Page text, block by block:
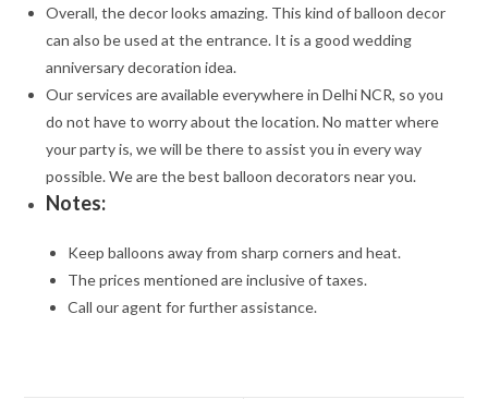
Overall, the decor looks amazing. This kind of balloon decor
can also be used at the entrance. It is a good wedding
anniversary decoration idea.
Our services are available everywhere in Delhi NCR, so you
do not have to worry about the location. No matter where
your party is, we will be there to assist you in every way
possible. We are the best balloon decorators near you.
Notes:
Keep balloons away from sharp corners and heat.
The prices mentioned are inclusive of taxes.
Call our agent for further assistance.